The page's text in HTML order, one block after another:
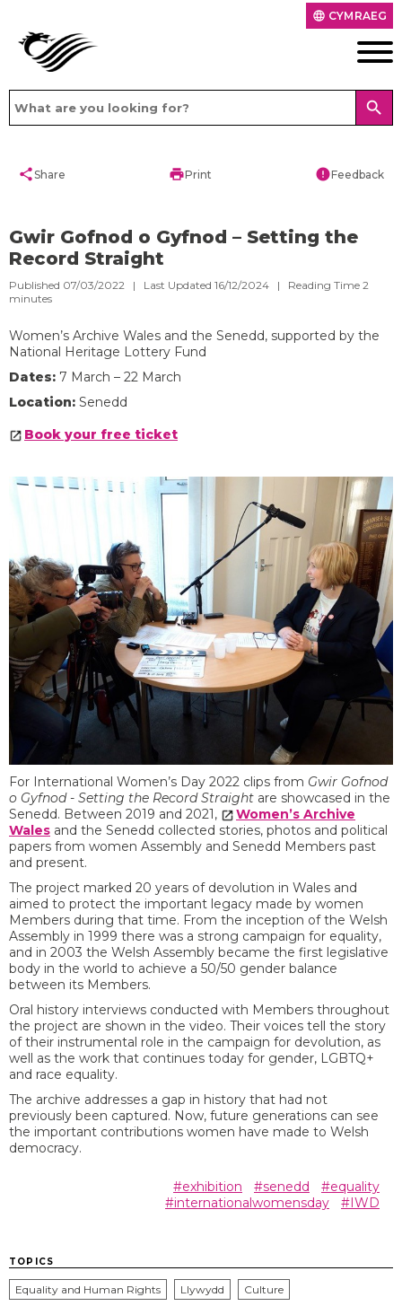
language CYMRAEG
search
shareShare printPrint errorFeedback
Gwir Gofnod o Gyfnod – Setting the
Record Straight
Published 07/03/2022 | Last Updated 16/12/2024 | Reading Time 2
minutes
Women’s Archive Wales and the Senedd, supported by the
National Heritage Lottery Fund
Dates: 7 March – 22 March
Location: Senedd
Book your free ticket
For International Women’s Day 2022 clips from Gwir Gofnod
o Gyfnod - Setting the Record Straight are showcased in the
Senedd. Between 2019 and 2021,
Women’s Archive
Wales and the Senedd collected stories, photos and political
papers from women Assembly and Senedd Members past
and present.
The project marked 20 years of devolution in Wales and
aimed to protect the important legacy made by women
Members during that time. From the inception of the Welsh
Assembly in 1999 there was a strong campaign for equality,
and in 2003 the Welsh Assembly became the first legislative
body in the world to achieve a 50/50 gender balance
between its Members.
Oral history interviews conducted with Members throughout
the project are shown in the video. Their voices tell the story
of their instrumental role in the campaign for devolution, as
well as the work that continues today for gender, LGBTQ+
and race equality.
The archive addresses a gap in history that had not
previously been captured. Now, future generations can see
the important contributions women have made to Welsh
democracy.
#exhibition #senedd
#equality
#internationalwomensday
#IWD
TOPICS
Equality and Human Rights Llywydd Culture